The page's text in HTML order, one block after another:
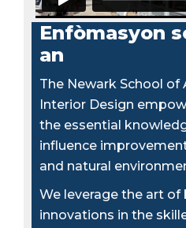
Enfòmasyon
an
The Newark School of
Interior Design
the essential
influence
and natural
We leverage the art of
innovations in the